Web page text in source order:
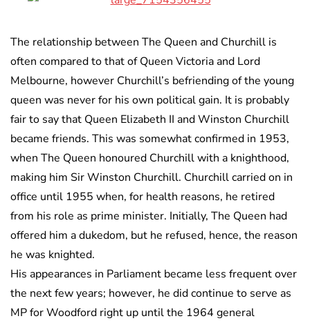
The relationship between The Queen and Churchill is
often compared to that of Queen Victoria and Lord
Melbourne, however Churchill’s befriending of the young
queen was never for his own political gain. It is probably
fair to say that Queen Elizabeth II and Winston Churchill
became friends. This was somewhat confirmed in 1953,
when The Queen honoured Churchill with a knighthood,
making him Sir Winston Churchill. Churchill carried on in
office until 1955 when, for health reasons, he retired
from his role as prime minister. Initially, The Queen had
offered him a dukedom, but he refused, hence, the reason
he was knighted.
His appearances in Parliament became less frequent over
the next few years; however, he did continue to serve as
MP for Woodford right up until the 1964 general